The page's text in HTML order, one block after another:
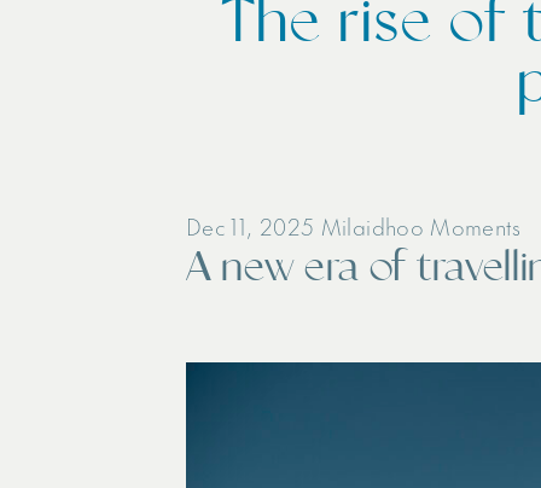
The rise of
Dec 11, 2025 Milaidhoo Moments
A new era of